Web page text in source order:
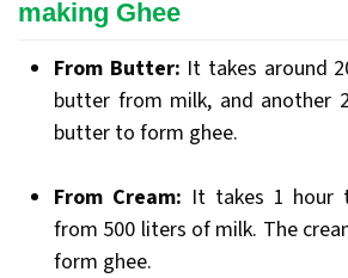
making Ghee
From Butter: It takes around
butter from milk, and another
butter to form ghee.
From Cream: It takes 1 hour
from 500 liters of milk. The
form ghee.